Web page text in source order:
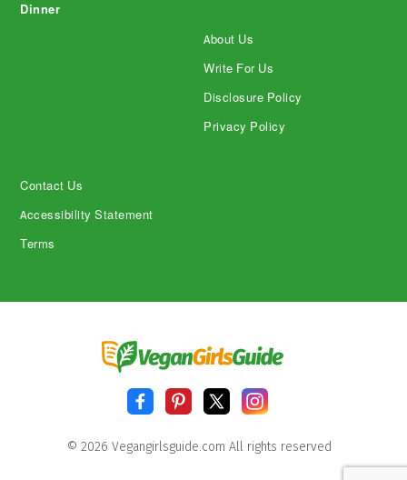
Dinner
About Us
Write For Us
Disclosure Policy
Privacy Policy
Contact Us
Accessibility Statement
Terms
© 2026 Vegangirlsguide.com All rights reserved